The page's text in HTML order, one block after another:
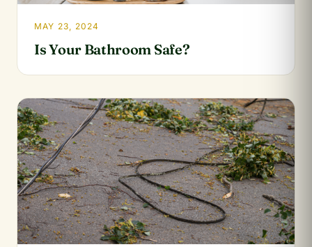
MAY 23, 2024
Is Your Bathroom Safe?